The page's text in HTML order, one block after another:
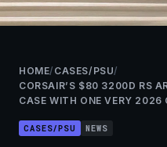
HOME/ CASES/PSU/
CORSAIR’S $80 3200D RS
CASE WITH ONE VERY 2026
CASES/PSU NEWS